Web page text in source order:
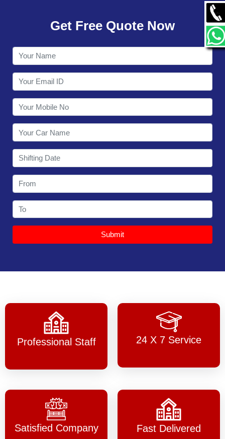
CONTACT
Get Free Quote Now
Submit
Professional Staff 24 X 7 Service
Satisfied Company Fast Delivered